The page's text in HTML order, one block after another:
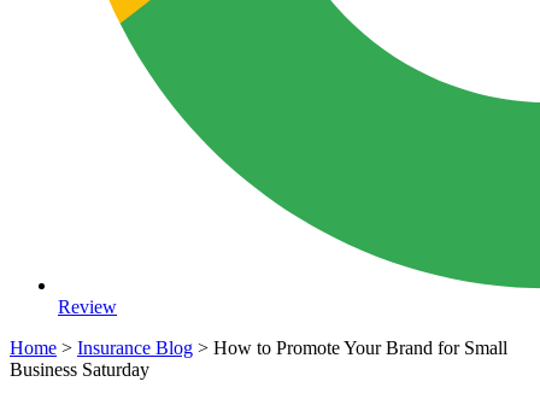
Review
Home > Insurance Blog > How to Promote Your Brand for Small
Business Saturday